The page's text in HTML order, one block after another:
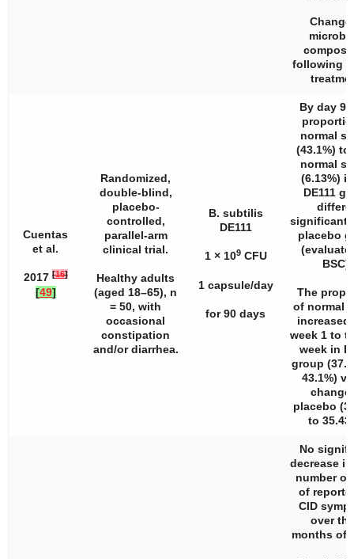
following
Cuentas
et al.
2017 [16]
[49]
Randomized,
double-blind,
placebo-
controlled,
parallel-arm
clinical trial.
Healthy adults
(aged 18–65), n
= 50, with
occasional
constipation
and/or diarrhea.
B. subtilis
DE111
1 × 109CFU
1 capsule/day
for 90 days
By day
normal
(43.1%) to
normal
(6.13%)
DE111
placebo
BSC).
The
of normal
increased
week 1 to
week in
group
43.1%)
change
placebo
to
No
decrease
number of
of
CID
over
months of